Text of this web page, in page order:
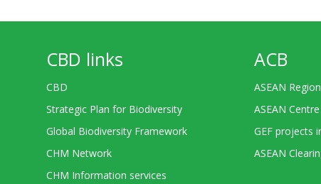
CBD links
CBD
Strategic Plan for Biodiversity
Global Biodiversity Framework
CHM Network
CHM Information services
ACB
ASEAN
ASEAN
GEF projects
ASEAN